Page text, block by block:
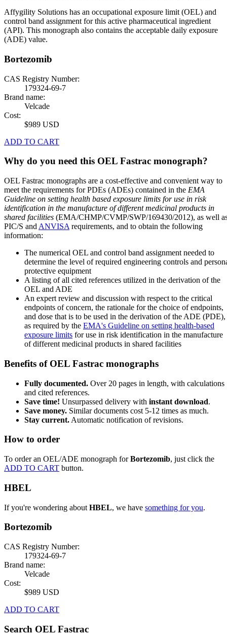
Affygility Solutions has an occupational exposure limit (OEL) and
control band assignment for this active pharmaceutical ingredient
(API). This monograph also contains the acceptable daily exposure
(ADE) value.
Bortezomib
CAS Registry Number:
179324-69-7
Brand name:
Velcade
Cost:
$989 USD
ADD TO CART
Why do you need this OEL Fastrac monograph?
OEL Fastrac monographs are a cost-effective and convenient way to
meet the requirements for PDEs (ADEs) contained in the EMA
Guideline on setting health based exposure limits for use in risk
identification in the manufacture of different medicinal products in
shared facilities (EMA/CHMP/CVMP/SWP/169430/2012), as well
PIC/S and ANVISA requirements, and to obtain the following
information:
The numerical OEL and control band assignment needed to
determine the level of required engineering controls and
protective equipment
A listing of all cited references utilized in the derivation of the
OEL and ADE
An expert review and discussion with respect to the critical
endpoints of concern, the rationale for the choice of endpoints,
and dose that is to be used in the derivation of the ADE (PDE),
as required by the EMA's Guideline on setting health-based
exposure limits for use in risk identification in the manufacture
of different medicinal products in shared facilities
Benefits of OEL Fastrac monographs
Fully documented. Over 20 pages in length, with calculations
and cited references.
Save time! Unsurpassed delivery with instant download.
Save money. Similar documents cost 5-12 times as much.
Stay current. Automatic notification of revisions.
How to order
To order an OEL/ADE monograph forBortezomib, just click the
ADD TO CART button.
HBEL
If you're wondering about HBEL, we have something for you.
Bortezomib
CAS Registry Number:
179324-69-7
Brand name:
Velcade
Cost:
$989 USD
ADD TO CART
Search OEL Fastrac